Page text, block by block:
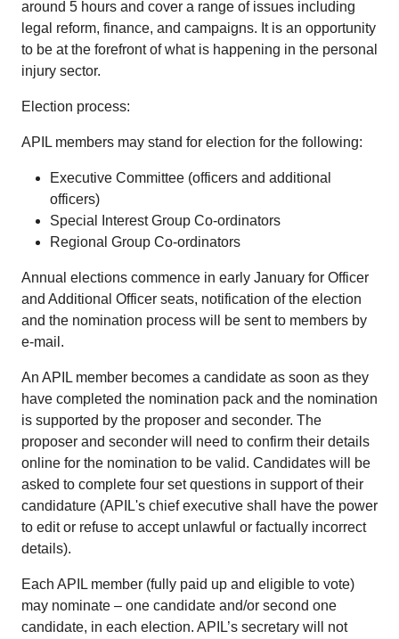
around 5 hours and cover a range of issues including
legal reform, finance, and campaigns. It is an opportunity
to be at the forefront of what is happening in the personal
injury sector.
Election process:
APIL members may stand for election for the following:
Executive Committee (officers and additional
officers)
Special Interest Group Co-ordinators
Regional Group Co-ordinators
Annual elections commence in early January for Officer
and Additional Officer seats, notification of the election
and the nomination process will be sent to members by
e-mail.
An APIL member becomes a candidate as soon as they
have completed the nomination pack and the nomination
is supported by the proposer and seconder. The
proposer and seconder will need to confirm their details
online for the nomination to be valid. Candidates will be
asked to complete four set questions in support of their
candidature (APIL's chief executive shall have the power
to edit or refuse to accept unlawful or factually incorrect
details).
Each APIL member (fully paid up and eligible to vote)
may nominate – one candidate and/or second one
candidate, in each election. APIL’s secretary will not